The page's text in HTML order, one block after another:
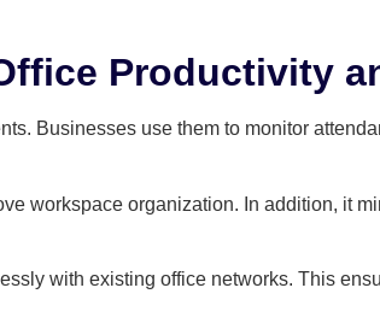
Productivity
Businesses use them to monitor
workspace organization. In addition, it
with existing office networks. This